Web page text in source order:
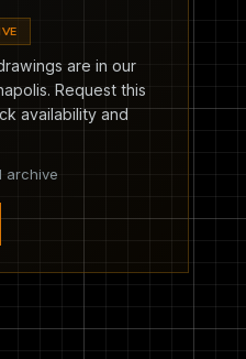
are in our
Request this
availability and
archive